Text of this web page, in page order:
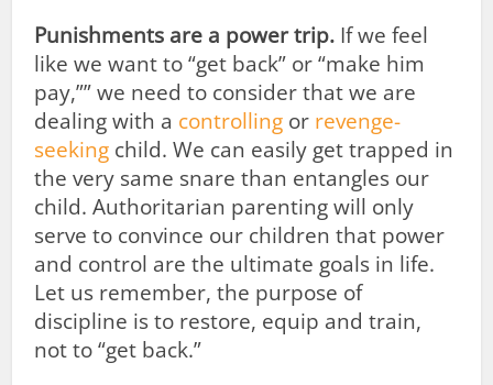
Punishments are a power trip. If we feel
like we want to “get back” or “make him
pay,”” we need to consider that we are
dealing with a controlling or revenge-
seeking child. We can easily get trapped in
the very same snare than entangles our
child. Authoritarian parenting will only
serve to convince our children that power
and control are the ultimate goals in life.
Let us remember, the purpose of
discipline is to restore, equip and train,
not to “get back.”